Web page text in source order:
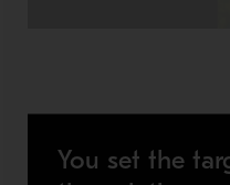
You set the